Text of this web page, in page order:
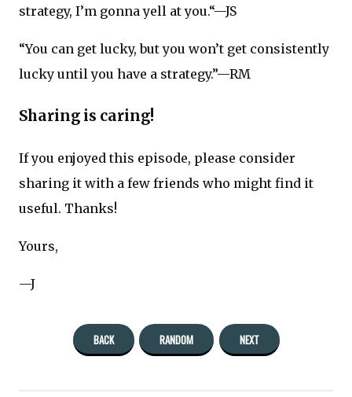
strategy, I’m gonna yell at you.“—JS
“You can get lucky, but you won’t get consistently
lucky until you have a strategy.”—RM
Sharing is caring!
If you enjoyed this episode, please consider
sharing it with a few friends who might find it
useful. Thanks!
Yours,
—J
BACK RANDOM NEXT